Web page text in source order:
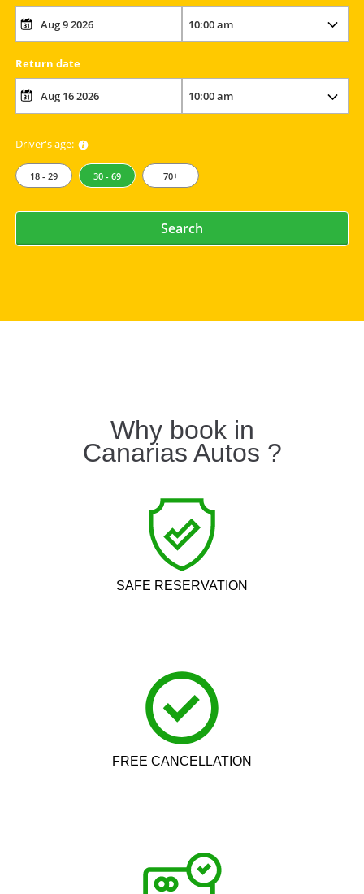
Return date
Driver's age:
18 - 29 30 - 69 70+
Search
Why book in
Canarias Autos ?
SAFE RESERVATION
FREE CANCELLATION